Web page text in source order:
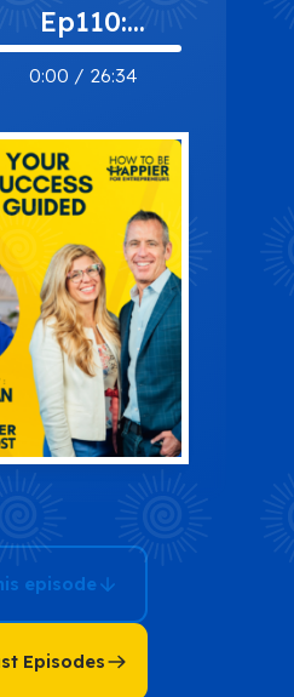
0:00 / 26:34
Ep110:
Your
Way to
Success
Through
Guided
Imagery with
Hogan
episode
Episodes